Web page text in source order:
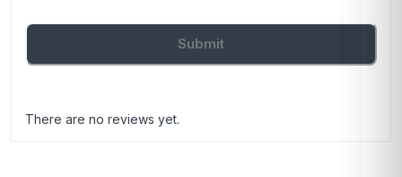
There are no reviews yet.